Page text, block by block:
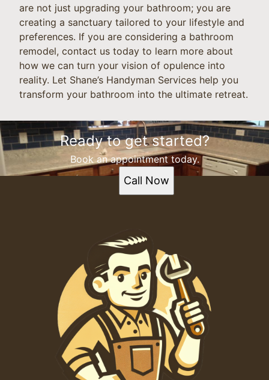
are not just upgrading your bathroom; you are
creating a sanctuary tailored to your lifestyle and
preferences. If you are considering a bathroom
remodel, contact us today to learn more about
how we can turn your vision of opulence into
reality. Let Shane’s Handyman Services help you
transform your bathroom into the ultimate retreat.
Ready to get started?
Book an appointment today.
Call Now